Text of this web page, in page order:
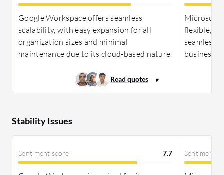
Google Workspace offers seamless
scalability, with easy expansion for all
organization sizes and minimal
maintenance due to its cloud-based nature.
Microsoft
flexible,
seamless
Stability Issues
Sentiment score 7.7 Sentiment